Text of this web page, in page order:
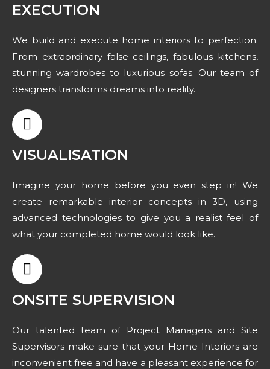
EXECUTION
We build and execute home interiors to perfection.
From extraordinary false ceilings, fabulous kitchens,
stunning wardrobes to luxurious sofas. Our team of
designers transforms dreams into reality.
VISUALISATION
Imagine your home before you even step in! We
create remarkable interior concepts in 3D, using
advanced technologies to give you a realist feel of
what your completed home would look like.
ONSITE SUPERVISION
Our talented team of Project Managers and Site
Supervisors make sure that your Home Interiors are
inconvenient free and have a pleasant experience for